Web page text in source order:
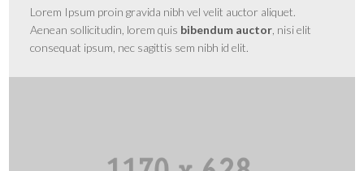
Lorem Ipsum proin gravida nibh vel velit auctor aliquet.
Aenean sollicitudin, lorem quis bibendum auctor , nisi elit
consequat ipsum, nec sagittis sem nibh id elit.